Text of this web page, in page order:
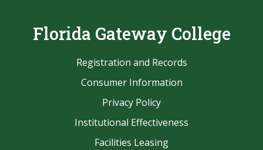
Florida Gateway College
Registration and Records
Consumer Information
Privacy Policy
Institutional Effectiveness
Facilities Leasing